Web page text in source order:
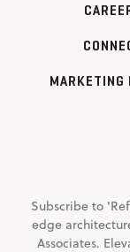
MARKETING
Subscribe to
edge
Associates.